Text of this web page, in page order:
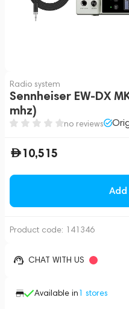
Radio system
Sennheiser EW-DX
mhz)
no reviews
10,515
Product code: 141346
CHAT WITH US
Available in1 stores